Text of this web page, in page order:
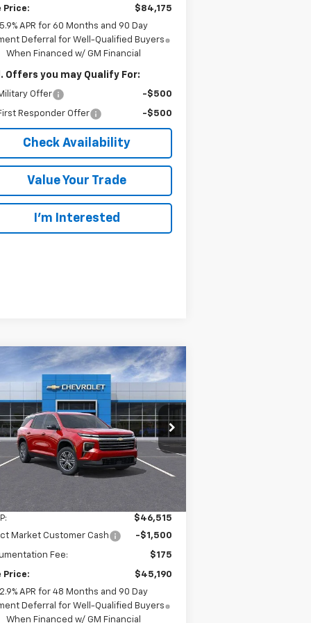
Price:
$84,175
5.9% APR for 60 Months and 90 Day
Deferral for Well-Qualified Buyers
When Financed w/ GM Financial
Offers you may Qualify For:
Offer -$500
Responder Offer -$500
Check Availability
Value Your Trade
I’m Interested
2026Chevrolet
LT
Offer
Price Drop
Auto of Pawling
1GNEVGKS6TJ285761 Stock:N285761
1LB56
BUY LEASE
$45,190
INGERSOLL PRICE
Less
$46,515
Market Customer Cash
-$1,500
Fee: $175
Price:
$45,190
2.9% APR for 48 Months and 90 Day
Deferral for Well-Qualified Buyers
When Financed w/ GM Financial
Compare Vehicle